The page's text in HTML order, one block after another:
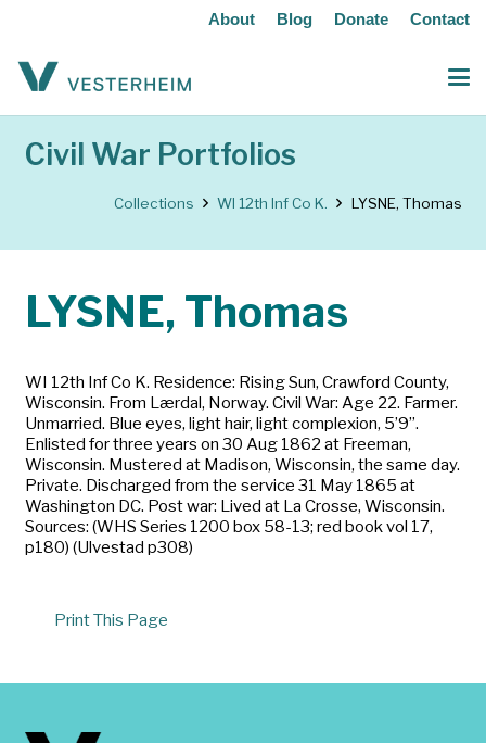
About Blog Donate Contact
Civil War Portfolios
Collections WI 12th Inf Co K. LYSNE, Thomas
LYSNE, Thomas
WI 12th Inf Co K. Residence: Rising Sun, Crawford County,
Wisconsin. From Lærdal, Norway. Civil War: Age 22. Farmer.
Unmarried. Blue eyes, light hair, light complexion, 5’9”.
Enlisted for three years on 30 Aug 1862 at Freeman,
Wisconsin. Mustered at Madison, Wisconsin, the same day.
Private. Discharged from the service 31 May 1865 at
Washington DC. Post war: Lived at La Crosse, Wisconsin.
Sources: (WHS Series 1200 box 58-13; red book vol 17,
p180) (Ulvestad p308)
Print This Page